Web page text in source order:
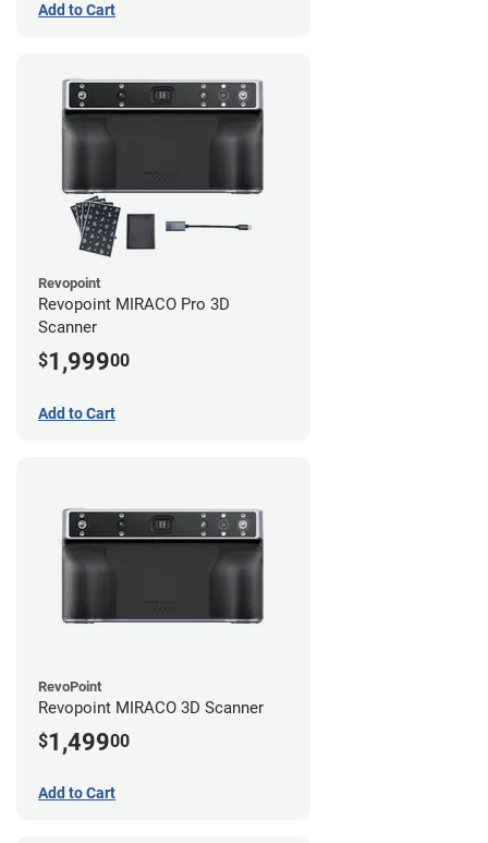
Add to Cart
Revopoint
Revopoint MIRACO Pro 3D
Scanner
$1,99900
Add to Cart
RevoPoint
Revopoint MIRACO 3D Scanner
$1,49900
Add to Cart